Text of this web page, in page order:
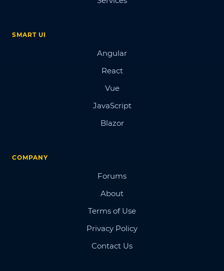
SMART UI
Angular
React
Vue
JavaScript
Blazor
COMPANY
Forums
About
Terms of Use
Privacy Policy
Contact Us